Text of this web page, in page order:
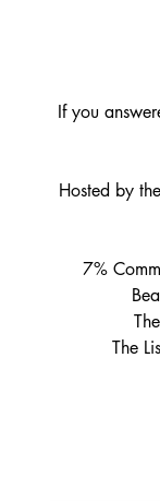
If you
Hosted by
7%
The